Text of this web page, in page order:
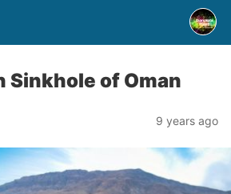
Sinkhole of Oman
9 years ago